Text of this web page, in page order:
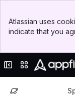
Banner
Sidebar
Atlassian uses
indicate that you
Collapse sidebar
Switch sites or